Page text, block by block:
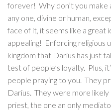
forever! Why don’t you make
any one, divine or human,
face of it, it seems like a great
appealing! Enforcing religious
kingdom that Darius has just
test of people’s loyalty. Plus,
people praying to you. They
Darius. They were more likely
priest, the one an only